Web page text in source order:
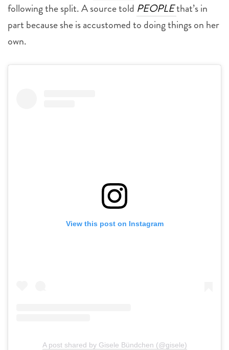
following the split. A source told PEOPLEthat’s in
part because she is accustomed to doing things on her
own.
View this post on Instagram
A post shared by Gisele Bündchen (@gisele)